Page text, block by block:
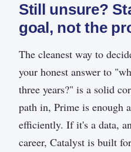
Still unsure?
goal, not the
The cleanest way to
your honest answer to
three years?" is a solid
path in, Prime is enough
efficiently. If it's a data,
career, Catalyst is built